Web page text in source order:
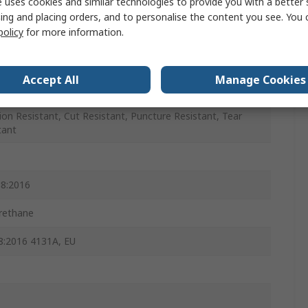
Resistant, Cut Resistant, Puncture Resistant, Tear
4131A, EU
and placing orders, and to personalise the content you see. You
for more information.
Accept All Manage Cookies